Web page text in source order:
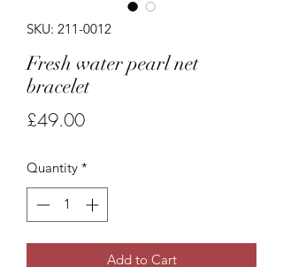
SKU: 211-0012
Fresh water pearl net
bracelet
£49.00Price
Quantity *
Add to Cart